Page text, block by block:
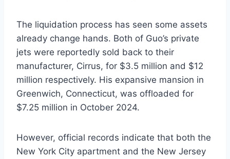
The liquidation process has seen some assets
already change hands. Both of Guo’s private
jets were reportedly sold back to their
manufacturer, Cirrus, for $3.5 million and $12
million respectively. His expansive mansion in
Greenwich, Connecticut, was offloaded for
$7.25 million in October 2024.
However, official records indicate that both the
New York City apartment and the New Jersey